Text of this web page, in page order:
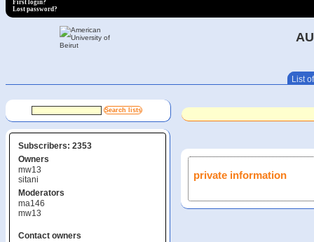
First login?
Lost password?
List
Subscribers: 2353
Owners
mw13
sitani
Moderators
ma146
mw13
Contact owners
private information